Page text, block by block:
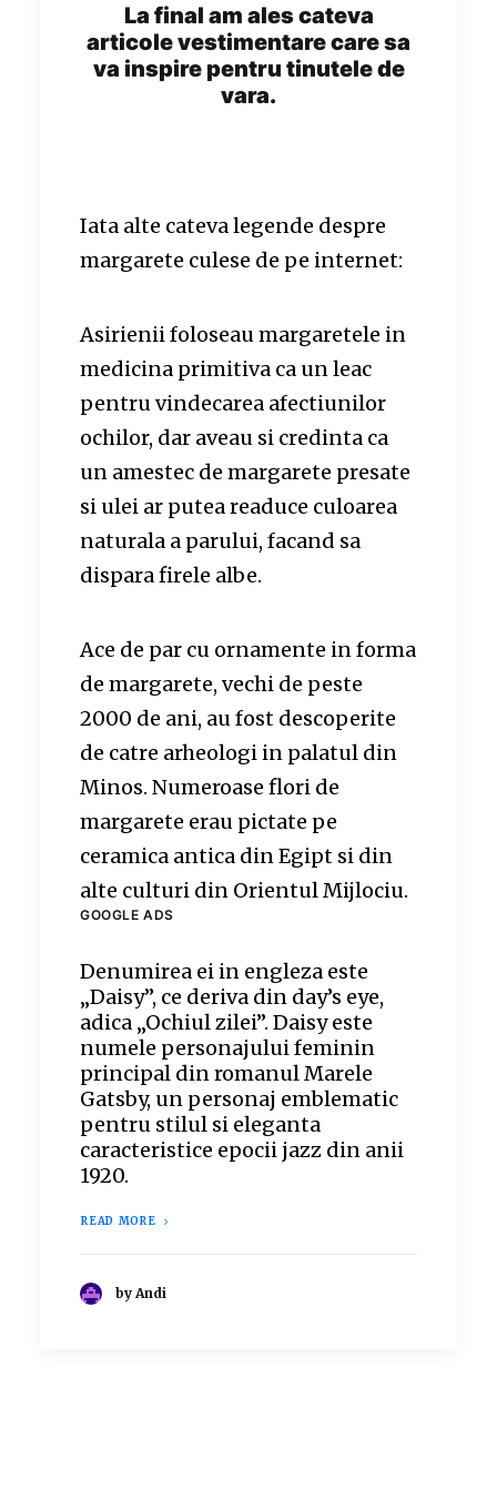
La final am ales cateva
articole vestimentare care sa
va inspire pentru tinutele de
vara.
Iata alte cateva legende despre
margarete culese de pe internet:
Asirienii foloseau margaretele in
medicina primitiva ca un leac
pentru vindecarea afectiunilor
ochilor, dar aveau si credinta ca
un amestec de margarete presate
si ulei ar putea readuce culoarea
naturala a parului, facand sa
dispara firele albe.
Ace de par cu ornamente in forma
de margarete, vechi de peste
2000 de ani, au fost descoperite
de catre arheologi in palatul din
Minos. Numeroase flori de
margarete erau pictate pe
ceramica antica din Egipt si din
alte culturi din Orientul Mijlociu.
GOOGLE ADS
Denumirea ei in engleza este
„Daisy”, ce deriva din day’s eye,
adica „Ochiul zilei”. Daisy este
numele personajului feminin
principal din romanul Marele
Gatsby, un personaj emblematic
pentru stilul si eleganta
caracteristice epocii jazz din anii
1920.
READ MORE
by Andi